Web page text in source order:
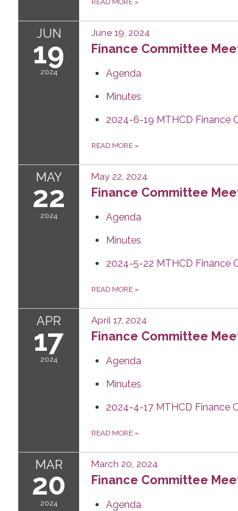
JUN
19
2024
June 19, 2024
Finance Committee
Agenda
Minutes
2024-6-19 MTHCD Finance
READ MORE »
MAY
22
2024
May 22, 2024
Finance Committee
Agenda
Minutes
2024-5-22 MTHCD Finance
READ MORE »
APR
17
2024
April 17, 2024
Finance Committee
Agenda
Minutes
2024-4-17 MTHCD Finance
READ MORE »
MAR
20
2024
March 20, 2024
Finance Committee
Agenda